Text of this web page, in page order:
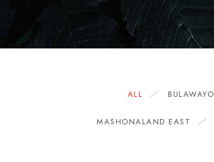
ALL BULAWAYO
MASHONALAND EAST